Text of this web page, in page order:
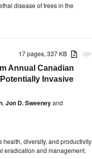
disease of trees in the
attachment
17 pages, 337 KB
Annual Canadian
Invasive
, Jon D. Sweeneyand
health, diversity, and productivity
eradication and management.